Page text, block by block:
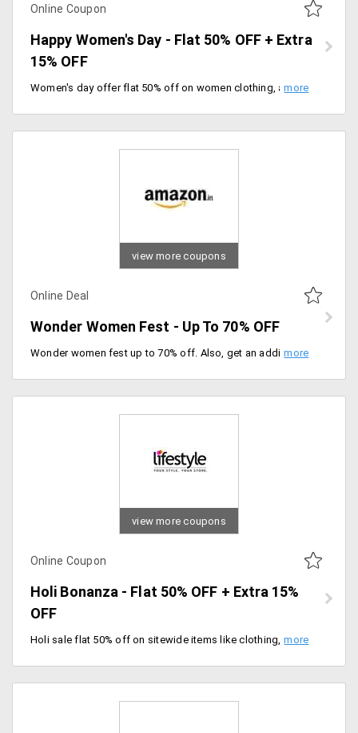
Online Coupon
Happy Women's Day - Flat 50% OFF + Extra
15% OFF
Women's day offer flat 50% off on women clothing, accessories, bags and many more. use coupon code to get an extra 15% off. Enjoy free shipping on orders worth Rs.999 above.
view more coupons
Online Deal
Wonder Women Fest - Up To 70% OFF
Wonder women fest up to 70% off. Also, get an additional 10% cashback by Amazon pay. Enjoy 10% instant discount on HSBC and Federal bank cards.
view more coupons
Online Coupon
Holi Bonanza - Flat 50% OFF + Extra 15%
OFF
Holi sale flat 50% off on sitewide items like clothing, accessories, bags, beauty products and much more. Also, additional 15% off with coupon code. Shop now.